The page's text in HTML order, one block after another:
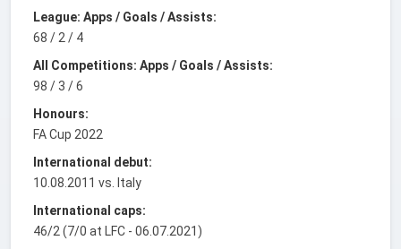
League: Apps / Goals / Assists:
68 / 2 / 4
All Competitions: Apps / Goals / Assists:
98 / 3 / 6
Honours:
FA Cup 2022
International debut:
10.08.2011 vs. Italy
International caps:
46/2 (7/0 at LFC - 06.07.2021)